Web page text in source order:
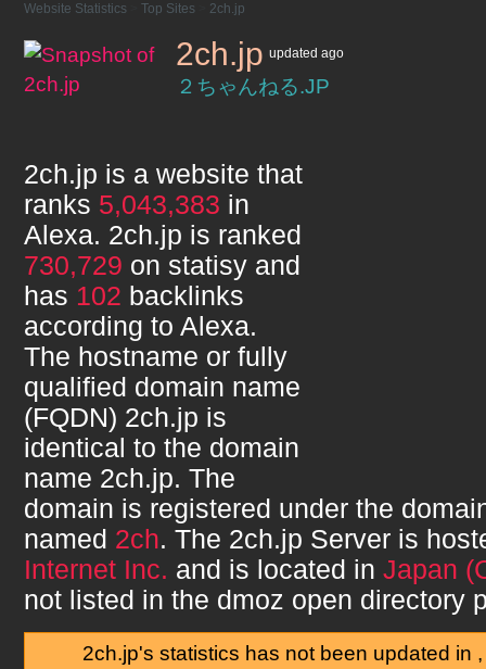
Website Statistics
Top Sites 2ch.jp
2ch.jp updated ago
２ちゃんねる.JP
2ch.jp is a website that
ranks 5,043,383 in
Alexa. 2ch.jp is ranked
730,729 on statisy and
has 102 backlinks
according to Alexa.
The hostname or fully
qualified domain name
(FQDN) 2ch.jp is
identical to the domain
name 2ch.jp. The
domain is registered under the
named 2ch. The 2ch.jp Server is
Internet Inc. and is located in Japan
not listed in the dmoz open directory
2ch.jp's statistics has not been updated in